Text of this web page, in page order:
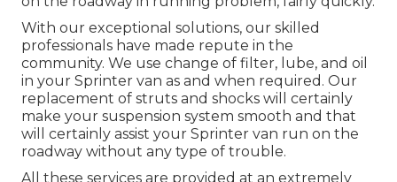
With our exceptional solutions, our skilled
professionals have made repute in the
community. We use change of filter, lube, and oil
in your Sprinter van as and when required. Our
replacement of struts and shocks will certainly
make your suspension system smooth and that
will certainly assist your Sprinter van run on the
roadway without any type of trouble.
All these services are provided at an extremely